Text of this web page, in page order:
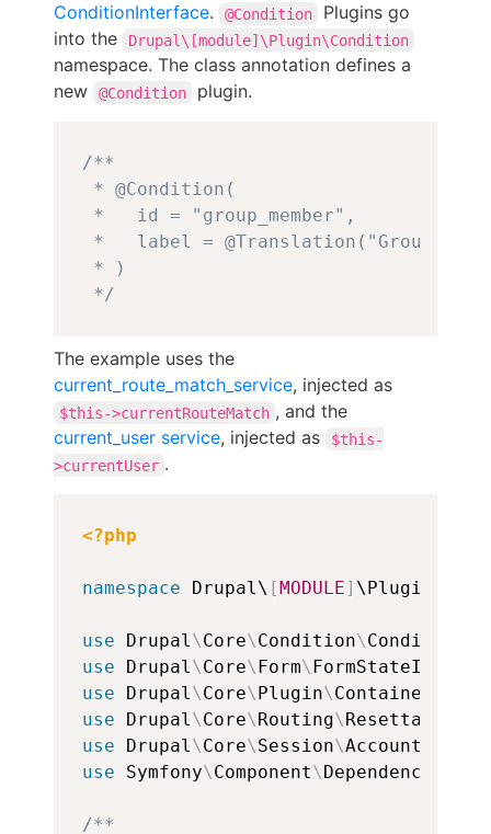
ConditionInterface. @Condition
Plugins go
into the
Drupal\[module]\Plugin\Condition
namespace. The class annotation defines a
new
@Condition plugin.
/**
* @Condition(
*   id = "group_member",
*   label = @Translation("Group
* )
*/
The example uses the
current_route_match_service, injected as
$this->currentRouteMatch , and the
current_user service, injected as
$this-
>currentUser .
<?php
namespace Drupal\ [ MODULE]
use Drupal\Core\Condition\
use
Drupal\Core\ Form\
use
Drupal\Core\ Plugin\
use
Drupal\Core\ Routing\
use
Drupal\Core\Session\
use
Symfony\Component\
/**